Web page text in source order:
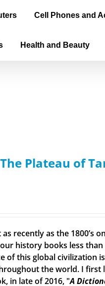
Cell Phones and
Health and Beauty
Plateau of
recently as the 1800’s
history books less than
of this global civilization
the world. I first
in late of 2016, "A